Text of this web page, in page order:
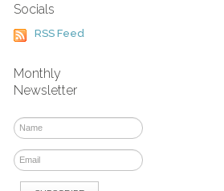
Socials
RSS Feed
Monthly
Newsletter